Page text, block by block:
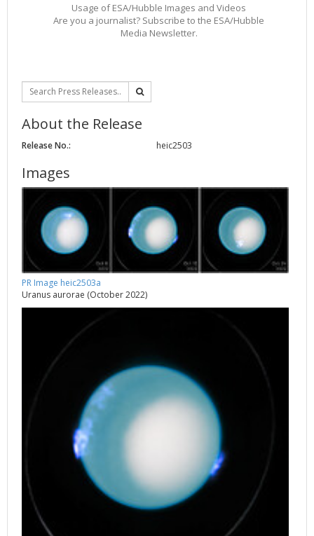
Usage of ESA/Hubble Images and Videos
Are you a journalist? Subscribe to the ESA/Hubble
Media Newsletter.
About the Release
Release No.: heic2503
Images
PR Image heic2503a
Uranus aurorae (October 2022)